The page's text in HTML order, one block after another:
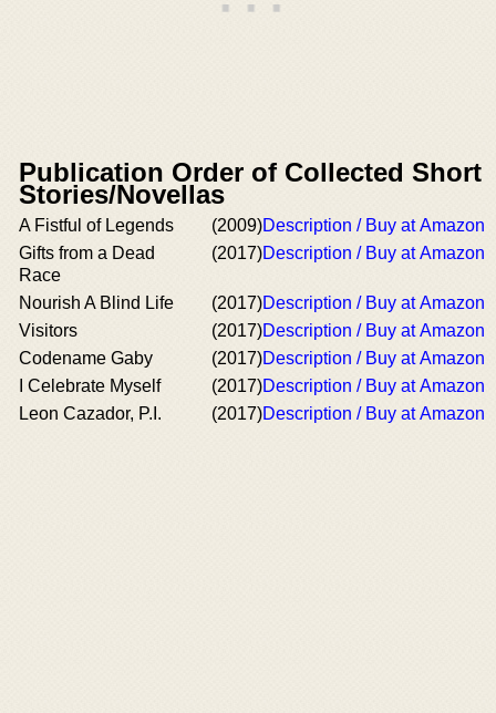
Publication Order of Collected Short
Stories/Novellas
A Fistful of Legends (2009)Description / Buy at Amazon
Gifts from a Dead
Race
(2017)Description / Buy at Amazon
Nourish A Blind Life (2017)Description / Buy at Amazon
Visitors
(2017)Description / Buy at Amazon
Codename Gaby
(2017)Description / Buy at Amazon
I Celebrate Myself
(2017)Description / Buy at Amazon
Leon Cazador, P.I.
(2017)Description / Buy at Amazon